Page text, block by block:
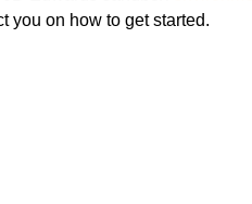
you on how to get started.